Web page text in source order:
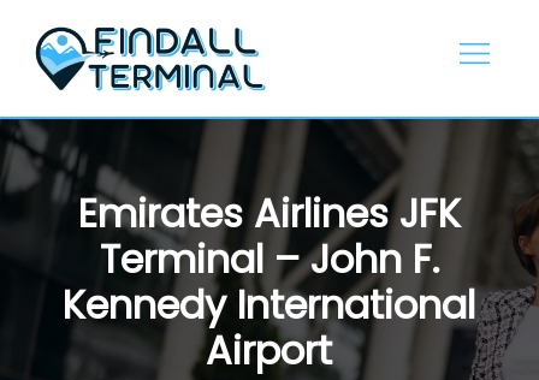
content
Emirates Airlines JFK
Terminal – John F.
Kennedy International
Airport